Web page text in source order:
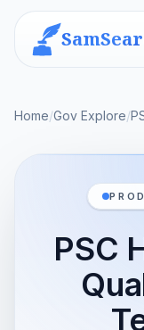
Home/Gov Explore/
PSC